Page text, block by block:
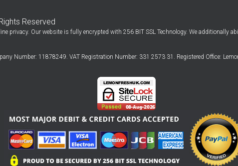
Reserved
privacy. Our website is fully encrypted with 256 BIT SSL Technology. We additionally
Number: 11878249. VAT Registration Number: 331 2573 31. Registered Office: